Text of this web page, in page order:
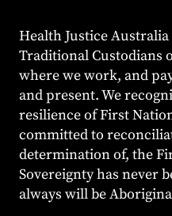
Health Justice
Traditional Custodians
where we work, and
and present. We
resilience of First
committed to
determination of, the
Sovereignty has never
always will be